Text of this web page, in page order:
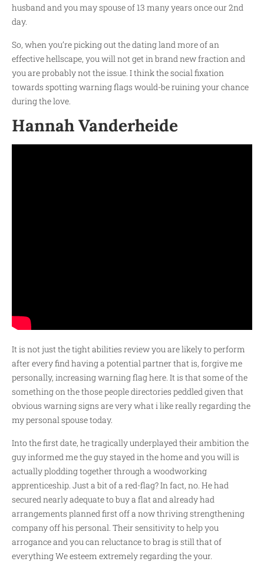
husband and you may spouse of 13 many years once our 2nd
day.
So, when you’re picking out the dating land more of an
effective hellscape, you will not get in brand new fraction and
you are probably not the issue. I think the social fixation
towards spotting warning flags would-be ruining your chance
during the love.
Hannah Vanderheide
It is not just the tight abilities review you are likely to perform
after every find having a potential partner that is, forgive me
personally, increasing warning flag here. It is that some of the
something on the those people directories peddled given that
obvious warning signs are very what i like really regarding the
my personal spouse today.
Into the first date, he tragically underplayed their ambition the
guy informed me the guy stayed in the home and you will is
actually plodding together through a woodworking
apprenticeship. Just a bit of a red-flag? In fact, no. He had
secured nearly adequate to buy a flat and already had
arrangements planned first off a now thriving strengthening
company off his personal. Their sensitivity to help you
arrogance and you can reluctance to brag is still that of
everything We esteem extremely regarding the your.